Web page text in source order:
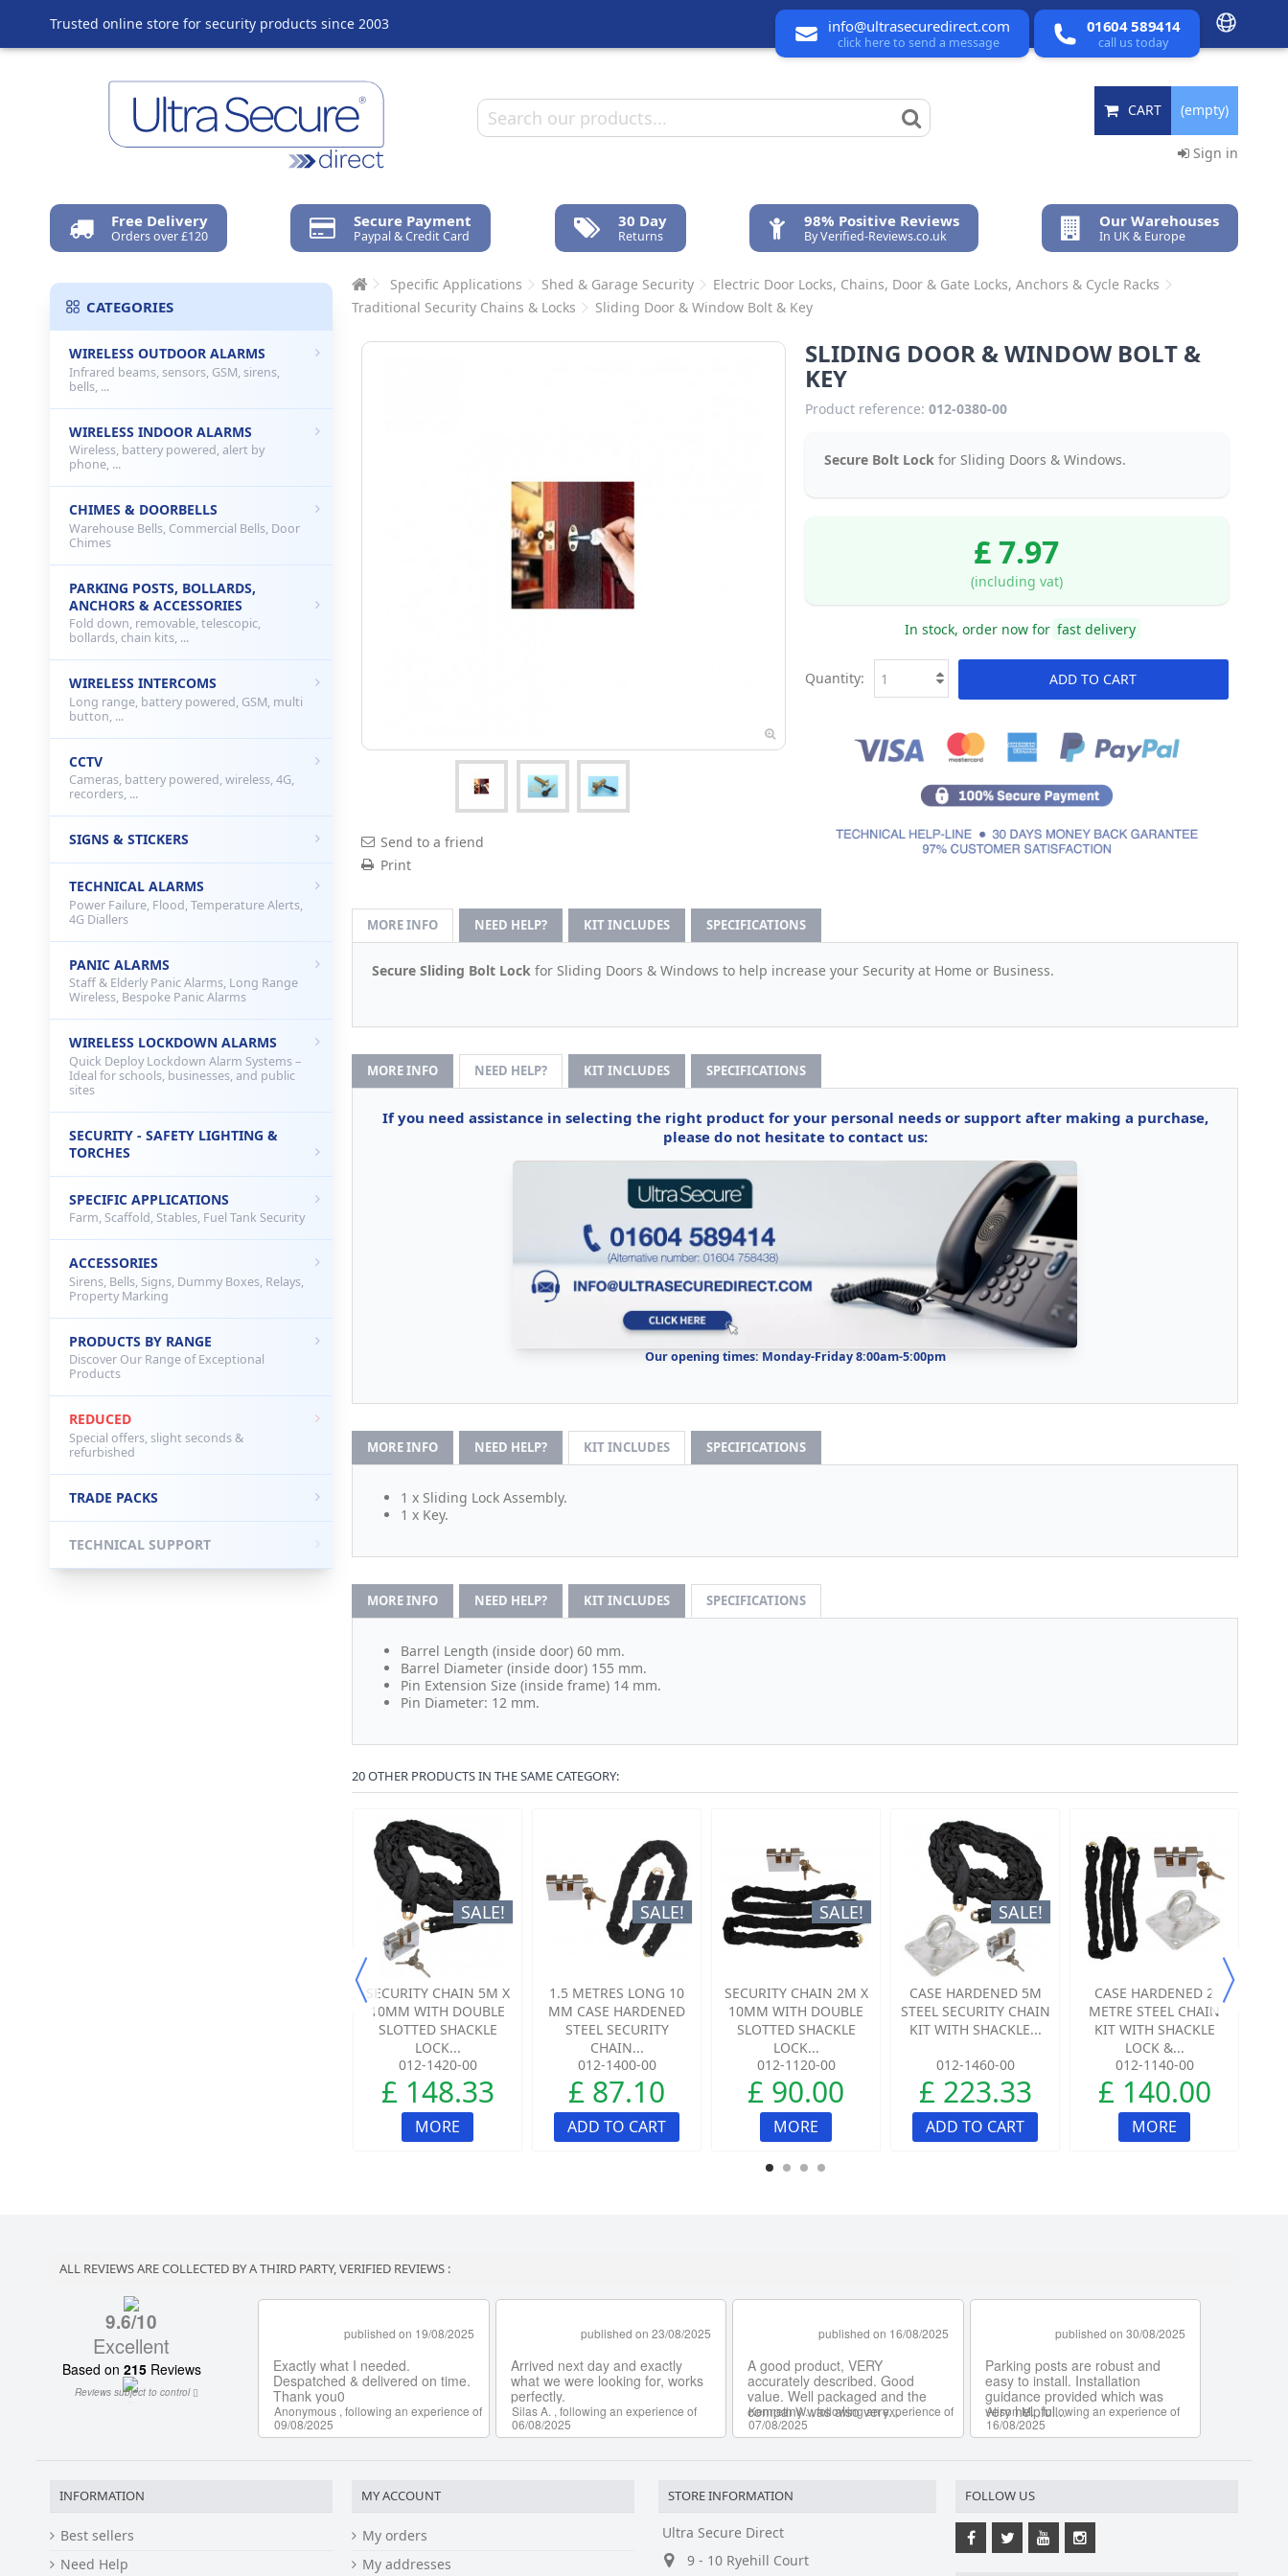
Trusted online store for security products since 2003 info@ultrasecuredirect.com
click here to send a message
01604 589414
call us today
CART (empty)
Sign in
Free Delivery
Orders over £120
Secure Payment
Paypal & Credit Card
30 Day
Returns
98% Positive Reviews
By Verified-Reviews.co.uk
Our Warehouses
In UK & Europe
Specific Applications Shed & Garage Security
Electric Door Locks, Chains, Door & Gate Locks, Anchors & Cycle Racks
Traditional Security Chains & Locks
Sliding Door & Window Bolt & Key
Send to a friend
Print
SLIDING DOOR & WINDOW BOLT &
KEY
Product reference: 012-0380-00
Secure Bolt Lockfor Sliding Doors & Windows.
£ 7.97
(including vat)
In stock, order now for fast delivery
ADD TO CART
Quantity:
MORE INFO NEED HELP? KIT INCLUDES SPECIFICATIONS
Secure Sliding Bolt Lock for Sliding Doors & Windows to help increase your Security at Home or Business.
MORE INFO NEED HELP? KIT INCLUDES SPECIFICATIONS
If you need assistance in selecting the right product for your personal needs or support after making a purchase,
please do not hesitate to contact us:
Our opening times: Monday-Friday 8:00am-5:00pm
MORE INFO NEED HELP? KIT INCLUDES SPECIFICATIONS
1 x Sliding Lock Assembly.
1 x Key.
MORE INFO NEED HELP? KIT INCLUDES SPECIFICATIONS
Barrel Length (inside door) 60 mm.
Barrel Diameter (inside door) 155 mm.
Pin Extension Size (inside frame) 14 mm.
Pin Diameter: 12 mm.
20 OTHER PRODUCTS IN THE SAME CATEGORY:
SALE!
SECURITY CHAIN 5M X
10MM WITH DOUBLE
SLOTTED SHACKLE
LOCK...
012-1420-00
£ 148.33
MORE
SALE!
1.5 METRES LONG 10
MM CASE HARDENED
STEEL SECURITY
CHAIN...
012-1400-00
£ 87.10
ADD TO CART
SALE!
SECURITY CHAIN 2M X
10MM WITH DOUBLE
SLOTTED SHACKLE
LOCK...
012-1120-00
£ 90.00
MORE
SALE!
CASE HARDENED 5M
STEEL SECURITY CHAIN
KIT WITH SHACKLE...
012-1460-00
£ 223.33
ADD TO CART
CASE HARDENED 2
METRE STEEL CHAIN
KIT WITH SHACKLE
LOCK &...
012-1140-00
£ 140.00
MORE
CATEGORIES
WIRELESS OUTDOOR ALARMS
Infrared beams, sensors, GSM, sirens,
bells, ...
WIRELESS INDOOR ALARMS
Wireless, battery powered, alert by
phone, ...
CHIMES & DOORBELLS
Warehouse Bells, Commercial Bells, Door
Chimes
PARKING POSTS, BOLLARDS,
ANCHORS & ACCESSORIES
Fold down, removable, telescopic,
bollards, chain kits, ...
WIRELESS INTERCOMS
Long range, battery powered, GSM, multi
button, ...
CCTV
Cameras, battery powered, wireless, 4G,
recorders, ...
SIGNS & STICKERS
TECHNICAL ALARMS
Power Failure, Flood, Temperature Alerts,
4G Diallers
PANIC ALARMS
Staff & Elderly Panic Alarms, Long Range
Wireless, Bespoke Panic Alarms
WIRELESS LOCKDOWN ALARMS
Quick Deploy Lockdown Alarm Systems –
Ideal for schools, businesses, and public
sites
SECURITY - SAFETY LIGHTING &
TORCHES
SPECIFIC APPLICATIONS
Farm, Scaffold, Stables, Fuel Tank Security
ACCESSORIES
Sirens, Bells, Signs, Dummy Boxes, Relays,
Property Marking
PRODUCTS BY RANGE
Discover Our Range of Exceptional
Products
REDUCED
Special offers, slight seconds &
refurbished
TRADE PACKS
TECHNICAL SUPPORT
ALL REVIEWS ARE COLLECTED BY A THIRD PARTY, VERIFIED REVIEWS :
INFORMATION
Best sellers
Need Help
MY ACCOUNT
My orders
My addresses
STORE INFORMATION
Ultra Secure Direct
9 - 10 Ryehill Court
FOLLOW US